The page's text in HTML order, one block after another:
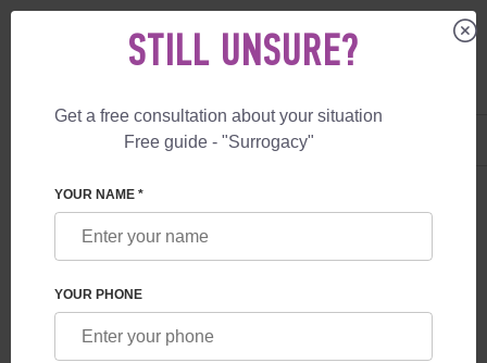
+1 844 892 78 00
BLOG
WHAT GUARANTEES ARE PROVIDED TO
FUTURE PARENTS BY A SURROGACY
STILL UNSURE?
Get a free consultation about your situation
Free guide - "Surrogacy"
YOUR NAME *
YOUR PHONE